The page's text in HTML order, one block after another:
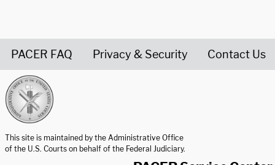
PACER FAQ Privacy & Security Contact Us
This site is maintained by the Administrative Office
of the U.S. Courts on behalf of the Federal Judiciary.